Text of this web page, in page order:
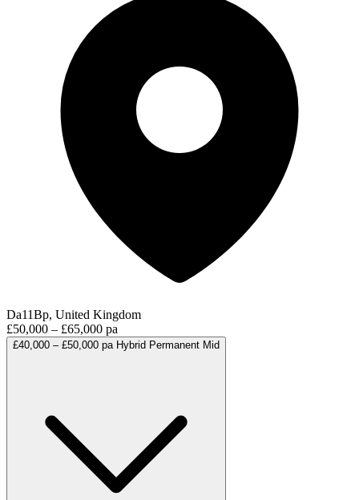
Da11Bp, United Kingdom
£50,000 – £65,000 pa
£40,000 – £50,000 pa Hybrid Permanent Mid